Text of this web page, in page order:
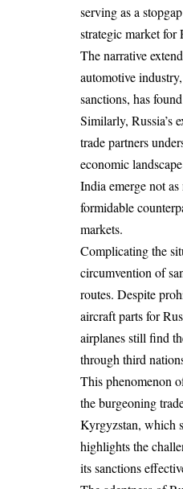
serving as a
strategic market for
The narrative
automotive
sanctions, has
Similarly, Russia’s
trade partners
economic
India emerge not
formidable
markets.
Complicating the
circumvention of
routes. Despite
aircraft parts for
airplanes still find
through third
This phenomenon
the burgeoning
Kyrgyzstan, which
highlights the
its sanctions